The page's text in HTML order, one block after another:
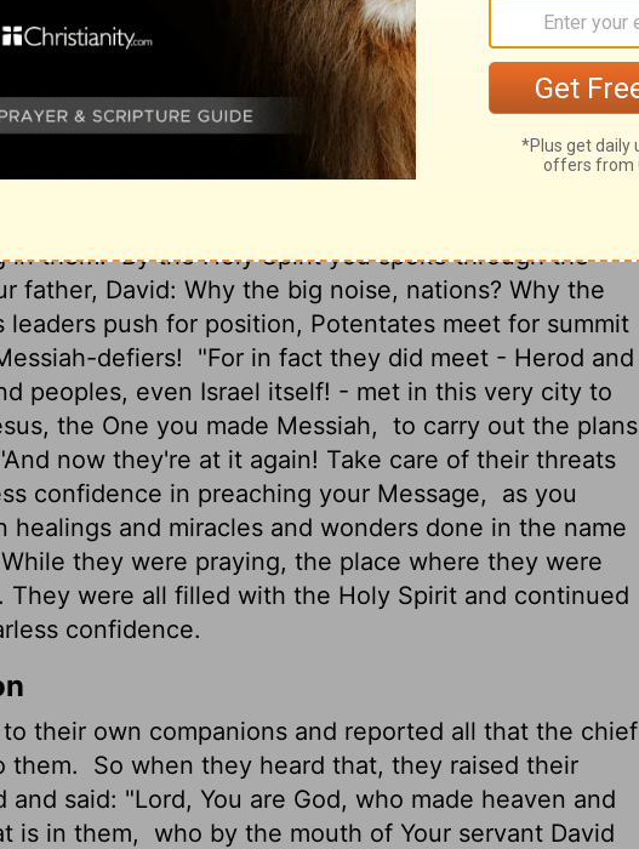
Spirit and continued to speak the word of God with
let go, they went to their friends and told them
leaders had said.Hearing the report, they lifted
in prayer: "Strong God, you made heaven and
in them.By the Holy Spirit you spoke through the
father, David: Why the big noise, nations? Why the
leaders push for position, Potentates meet for summit
defiers!
"For in fact they did meet - Herod and
peoples, even Israel itself! - met in this very city to
the One you made Messiah, to carry out the plans
now they're at it again! Take care of their threats
confidence in preaching your Message,
as you
and miracles and wonders done in the name
While they were praying, the place where they were
They were all filled with the Holy Spirit and continued
confidence.
their own companions and reported all that the chief
them.
So when they heard that, they raised their
said: "Lord, You are God, who made heaven and
is in them, who by the mouth of Your servant David